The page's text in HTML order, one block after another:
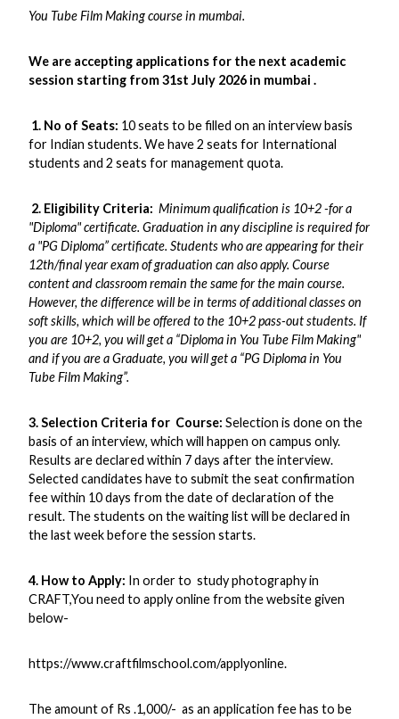
You Tube Film Making course in mumbai.
We are accepting applications for the next academic
session starting from 31st July 2026 in mumbai .
1. No of Seats: 10 seats to be filled on an interview basis
for Indian students. We have 2 seats for International
students and 2 seats for management quota.
2. Eligibility Criteria: Minimum qualification is 10+2 -for a
"Diploma" certificate. Graduation in any discipline is required for
a "PG Diploma” certificate. Students who are appearing for their
12th/final year exam of graduation can also apply. Course
content and classroom remain the same for the main course.
However, the difference will be in terms of additional classes on
soft skills, which will be offered to the 10+2 pass-out students. If
you are 10+2, you will get a “Diploma in You Tube Film Making"
and if you are a Graduate, you will get a “PG Diploma in You
Tube Film Making”.
3. Selection Criteria for Course: Selection is done on the
basis of an interview, which will happen on campus only.
Results are declared within 7 days after the interview.
Selected candidates have to submit the seat confirmation
fee within 10 days from the date of declaration of the
result. The students on the waiting list will be declared in
the last week before the session starts.
4. How to Apply: In order to study photography in
CRAFT,You need to apply online from the website given
below-
https://www.craftfilmschool.com/applyonline.
The amount of Rs .1,000/- as an application fee has to be